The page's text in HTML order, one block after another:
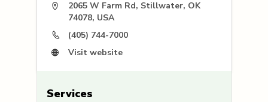
2065 W Farm Rd, Stillwater, OK
74078, USA
(405) 744-7000
Visit website
Services